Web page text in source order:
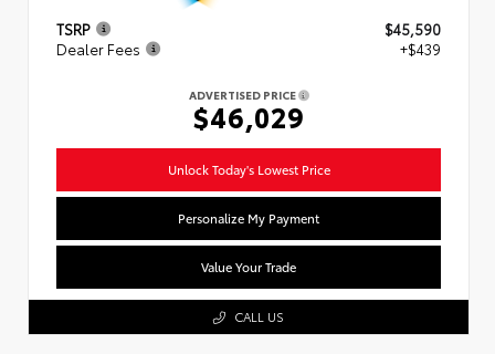
TSRP
$45,590
Dealer Fees
+$439
ADVERTISED PRICE
$46,029
Unlock Today's Lowest Price
Personalize My Payment
Value Your Trade
CALL US